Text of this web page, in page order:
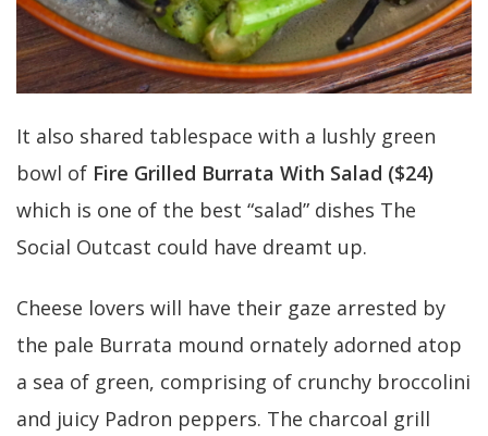
It also shared tablespace with a lushly green
bowl of Fire Grilled Burrata With Salad ($24)
which is one of the best “salad” dishes The
Social Outcast could have dreamt up.
Cheese lovers will have their gaze arrested by
the pale Burrata mound ornately adorned atop
a sea of green, comprising of crunchy broccolini
and juicy Padron peppers. The charcoal grill